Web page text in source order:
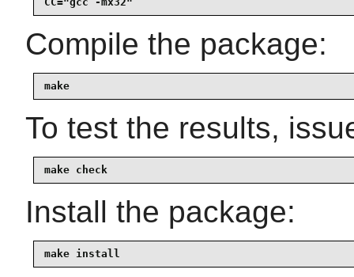
Compile the package:
make
To test the results,
make check
Install the package:
make install